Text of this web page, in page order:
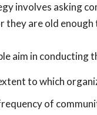
involves asking
they are old
aim in conducting
to which
of